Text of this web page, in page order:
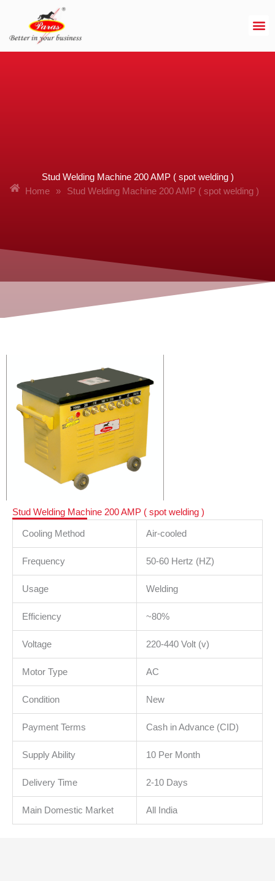
content
Stud Welding Machine 200 AMP ( spot welding )
Home
» Stud Welding Machine 200 AMP ( spot welding )
Stud Welding Machine 200 AMP ( spot welding )
Cooling Method Air-cooled
Frequency 50-60 Hertz (HZ)
Usage Welding
Efficiency ~80%
Voltage 220-440 Volt (v)
Motor Type AC
Condition New
Payment Terms Cash in Advance (CID)
Supply Ability 10 Per Month
Delivery Time 2-10 Days
Main Domestic Market All India